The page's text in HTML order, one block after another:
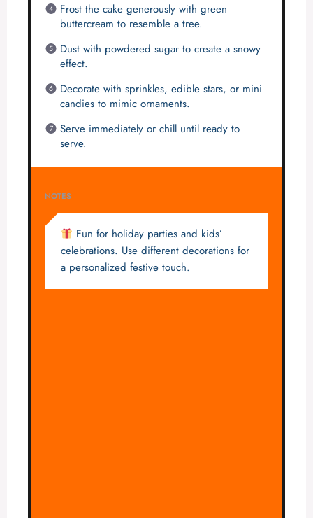
Frost the cake generously with green
buttercream to resemble a tree.
Dust with powdered sugar to create a snowy
effect.
Decorate with sprinkles, edible stars, or mini
candies to mimic ornaments.
Serve immediately or chill until ready to
serve.
NOTES
Fun for holiday parties and kids’
celebrations. Use different decorations for
a personalized festive touch.